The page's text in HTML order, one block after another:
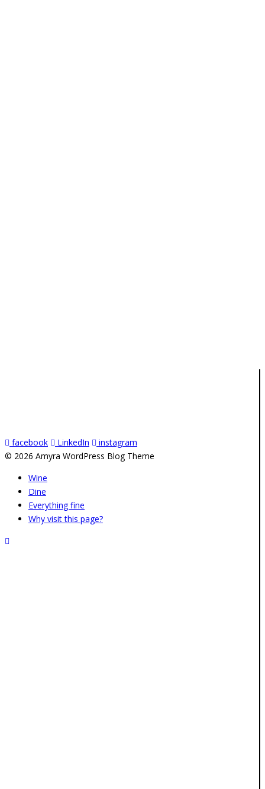
facebook LinkedIn
instagram
© 2026 Amyra WordPress Blog Theme
Wine
Dine
Everything fine
Why visit this page?